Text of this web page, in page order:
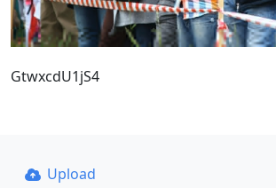
GtwxcdU1jS4
Upload